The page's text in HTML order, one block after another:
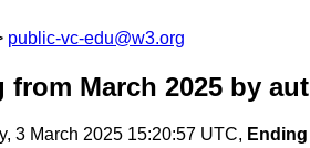
public-vc-edu@w3.org
March 2025 by
3 March 2025 15:20:57 UTC, Ending